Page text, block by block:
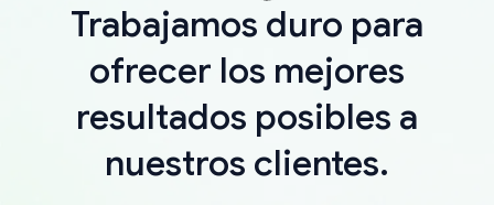
Trabajamos duro para
ofrecer los mejores
resultados posibles a
nuestros clientes.